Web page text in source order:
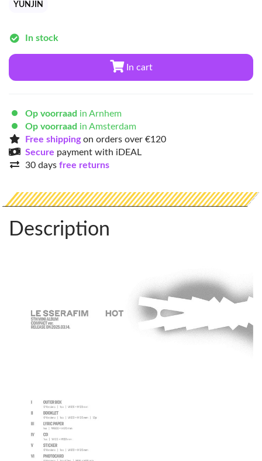
YUNJIN
In stock
In cart
Op voorraad in Arnhem
Op voorraad in Amsterdam
Free shippingon orders over €120
Secure payment with iDEAL
30 days free returns
Description